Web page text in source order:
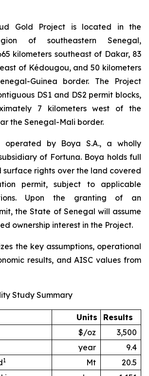
Gold Project is located in the
of southeastern Senegal,
kilometers southeast of Dakar, 83
of Kédougou, and 50 kilometers
Guinea border. The Project
DS1 and DS2 permit blocks,
7 kilometers west of the
the Senegal-Mali border.
operated by Boya S.A., a wholly
of Fortuna. Boya holds full
surface rights over the land covered
permit, subject to applicable
Upon the granting of an
the State of Senegal will assume
ownership interest in the Project.
the key assumptions, operational
results, and AISC values from
Study Summary
Units
Results
$/oz
3,500
year
9.4
1 Mt
20.5